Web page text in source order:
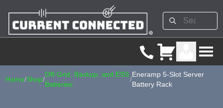
Home/Shop/
Off-Grid, Backup, and ESS
Batteries
/
Eneramp 5-Slot Server
Battery Rack